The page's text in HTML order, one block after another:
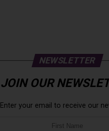
NEWSLETTER
JOIN OUR
Enter your email to receive our